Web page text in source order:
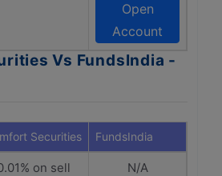
Open
Account
Vs FundsIndia -
Securities FundsIndia
on sell
N/A